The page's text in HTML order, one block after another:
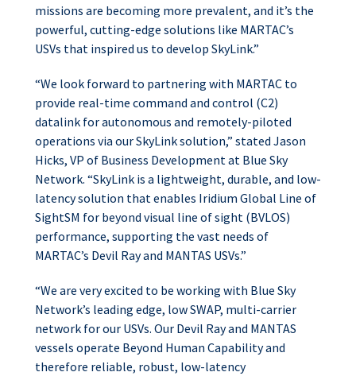
missions are becoming more prevalent, and it’s the
powerful, cutting-edge solutions like MARTAC’s
USVs that inspired us to develop SkyLink.”
“We look forward to partnering with MARTAC to
provide real-time command and control (C2)
datalink for autonomous and remotely-piloted
operations via our SkyLink solution,” stated Jason
Hicks, VP of Business Development at Blue Sky
Network. “SkyLink is a lightweight, durable, and low-
latency solution that enables Iridium Global Line of
SightSM for beyond visual line of sight (BVLOS)
performance, supporting the vast needs of
MARTAC’s Devil Ray and MANTAS USVs.”
“We are very excited to be working with Blue Sky
Network’s leading edge, low SWAP, multi-carrier
network for our USVs. Our Devil Ray and MANTAS
vessels operate Beyond Human Capability and
therefore reliable, robust, low-latency